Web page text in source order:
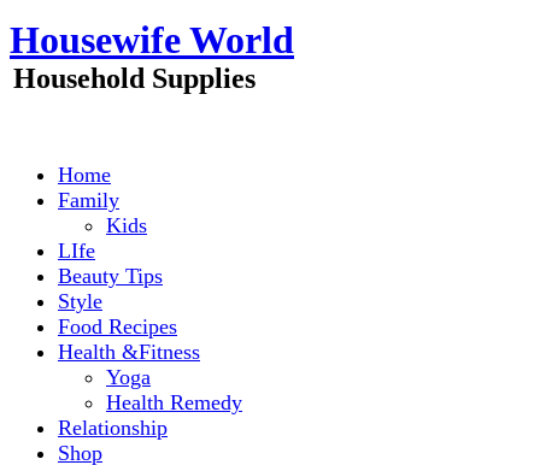
Skip
to
content
Housewife World
Household Supplies
Home
Family
Kids
LIfe
Beauty Tips
Style
Food Recipes
Health &Fitness
Yoga
Health Remedy
Relationship
Shop